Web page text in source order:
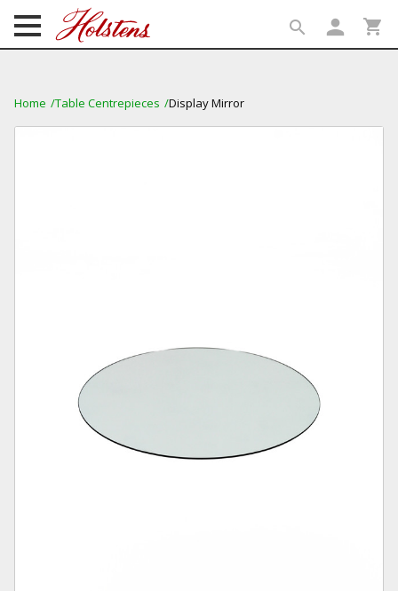
search person shopping_cart
Home Table Centrepieces Display Mirror